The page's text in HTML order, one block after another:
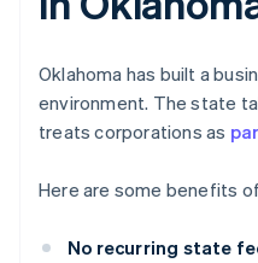
Oklahoma has built a
environment. The state
treats corporations as
Here are some benefits
No recurring state